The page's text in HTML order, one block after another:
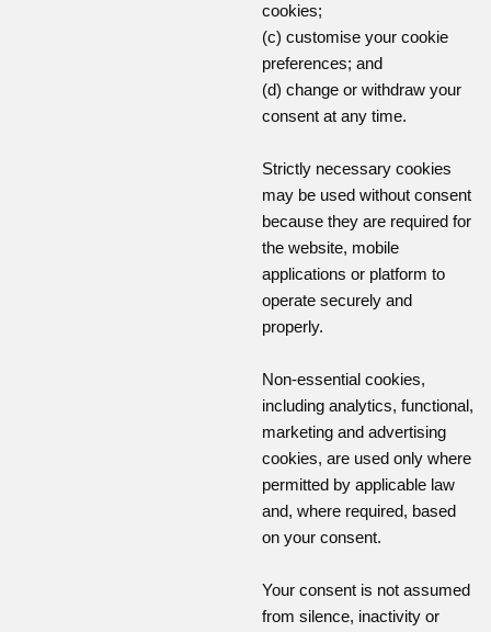
cookies;
(c) customise your cookie
preferences; and
(d) change or withdraw your
consent at any time.
Strictly necessary cookies
may be used without consent
because they are required for
the website, mobile
applications or platform to
operate securely and
properly.
Non-essential cookies,
including analytics, functional,
marketing and advertising
cookies, are used only where
permitted by applicable law
and, where required, based
on your consent.
Your consent is not assumed
from silence, inactivity or